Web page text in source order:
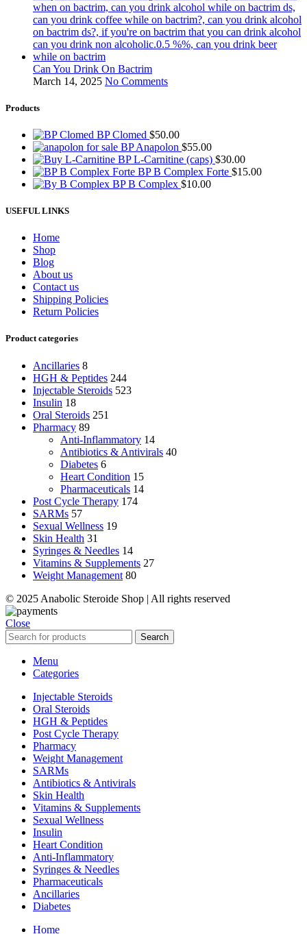
Can You Drink On Bactrim
March 14, 2025 No Comments
Products
BP Clomed $50.00
BP Anapolon $55.00
BP L-Carnitine (caps) $30.00
BP B Complex Forte $15.00
BP B Complex $10.00
USEFUL LINKS
Home
Shop
Blog
About us
Contact us
Shipping Policies
Return Policies
Product categories
Ancillaries 8
HGH & Peptides 244
Injectable Steroids 523
Insulin 18
Oral Steroids 251
Pharmacy 89
Anti-Inflammatory 14
Antibiotics & Antivirals 40
Diabetes 6
Heart Condition 15
Pharmaceuticals 14
Post Cycle Therapy 174
SARMs 57
Sexual Wellness 19
Skin Health 31
Syringes & Needles 14
Vitamins & Supplements 27
Weight Management 80
© 2025 Anabolic Steroide Shop | All rights reserved
Close
Search
Menu
Categories
Injectable Steroids
Oral Steroids
HGH & Peptides
Post Cycle Therapy
Pharmacy
Weight Management
SARMs
Antibiotics & Antivirals
Skin Health
Vitamins & Supplements
Sexual Wellness
Insulin
Heart Condition
Anti-Inflammatory
Syringes & Needles
Pharmaceuticals
Ancillaries
Diabetes
Home